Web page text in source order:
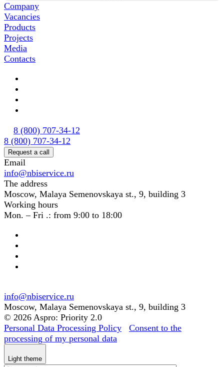
Company
Vacancies
Products
Projects
Media
Contacts
8 (800) 707-34-12
8 (800) 707-34-12
Request a call
Email
info@nbiservice.ru
The address
Moscow, Malaya Semenovskaya st., 9, building 3
Working hours
Mon. – Fri .: from 9:00 to 18:00
info@nbiservice.ru
Moscow, Malaya Semenovskaya st., 9, building 3
© 2026 Aspro: Priority 2.0
Personal Data Processing Policy
Consent to the
processing of my personal data
Light theme